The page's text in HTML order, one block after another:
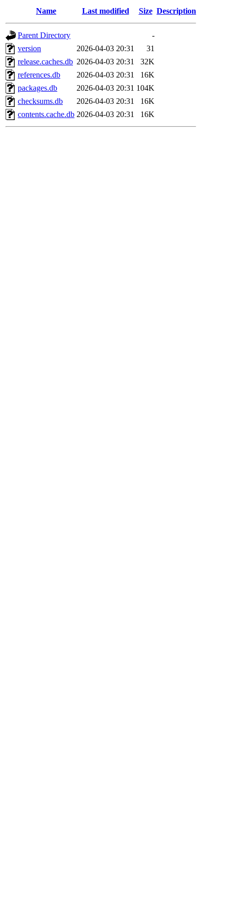
Name Last modified Size Description
Parent Directory
-
version
2026-04-03 20:31
31
release.caches.db 2026-04-03 20:31
32K
references.db
2026-04-03 20:31
16K
packages.db
2026-04-03 20:31 104K
checksums.db
2026-04-03 20:31
16K
contents.cache.db 2026-04-03 20:31 16K